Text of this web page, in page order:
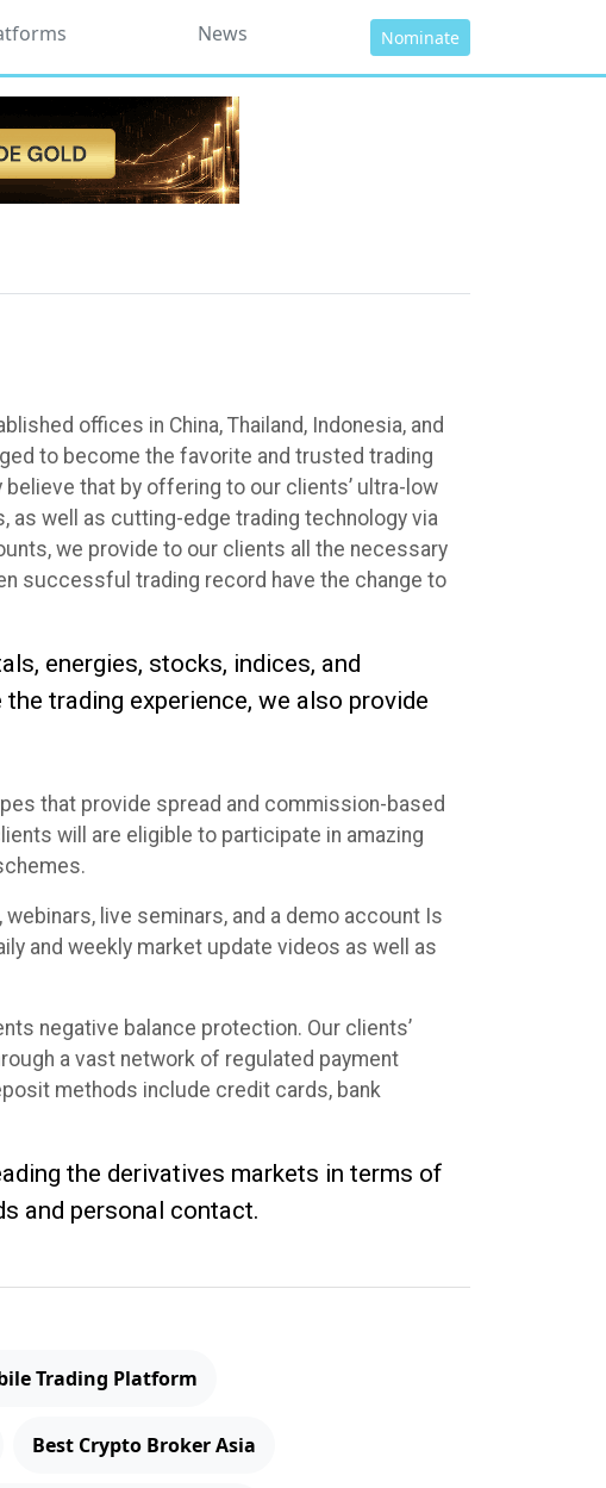
News Nominate
offices in China, Thailand, Indonesia, and
to become the favorite and trusted trading
believe that by offering to our clients’ ultra-low
as well as cutting-edge trading technology via
we provide to our clients all the necessary
successful trading record have the change to
energies, stocks, indices, and
trading experience, we also provide
that provide spread and commission-based
will are eligible to participate in amazing
live seminars, and a demo account Is
and weekly market update videos as well as
negative balance protection. Our clients’
a vast network of regulated payment
methods include credit cards, bank
the derivatives markets in terms of
and personal contact.
Trading Platform
Best Crypto Broker Asia